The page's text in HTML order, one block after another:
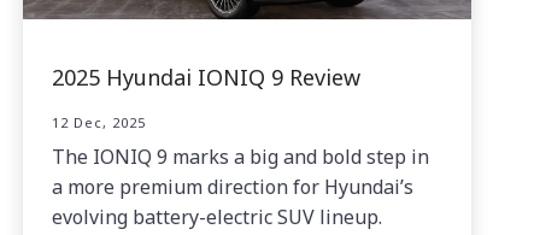
2025 Hyundai IONIQ 9 Review
12 Dec, 2025
The IONIQ 9 marks a big and bold step in
a more premium direction for Hyundai’s
evolving battery-electric SUV lineup.